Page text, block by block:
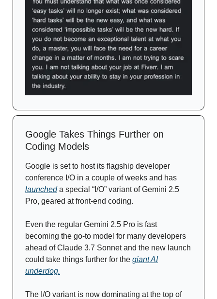
Google Takes Things Further on
Coding Models
Google is set to host its flagship developer
conference I/O in a couple of weeks and has
launcheda special “I/O” variant of Gemini 2.5
Pro, geared at front-end coding.
Even the regular Gemini 2.5 Pro is fast
becoming the go-to model for many developers
ahead of Claude 3.7 Sonnet and the new launch
could take things further for the giant AI
underdog.
The I/O variant is now dominating at the top of